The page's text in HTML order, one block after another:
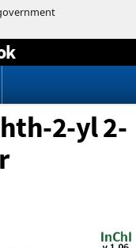
2-yl 2-